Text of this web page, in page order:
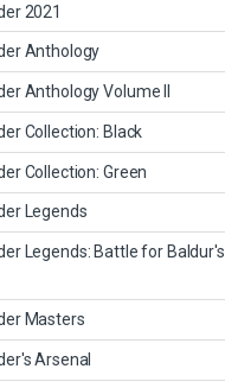
2021
Anthology
Anthology Volume II
Collection: Black
Collection: Green
Legends
Legends: Battle for Baldur's
Masters
Arsenal